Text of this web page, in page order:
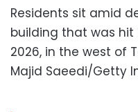
Residents sit amid
building that was hit
2026, in the west of
Majid Saeedi/Getty